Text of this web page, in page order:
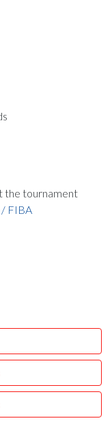
the tournament
/ FIBA